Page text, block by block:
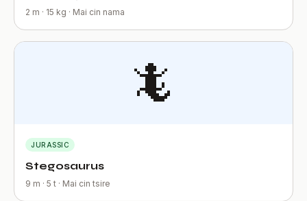
2 m · 15 kg · Mai cin nama
🦎
JURASSIC
Stegosaurus
9 m · 5 t · Mai cin tsire